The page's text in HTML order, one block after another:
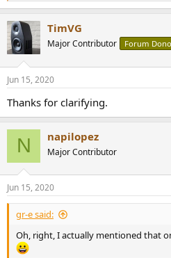
e
c
t
i
s
TimVG
Major Contributor Forum
Jun 15, 2020
Thanks for clarifying.
N napilopez
Major Contributor
Jun 15, 2020
gr-e said:
Oh, right, I actually mentioned that